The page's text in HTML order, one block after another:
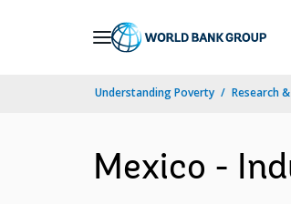
Understanding Poverty Research
Mexico -